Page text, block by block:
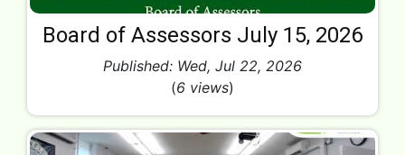
Board of Assessors July 15, 2026
Published: Wed, Jul 22, 2026
(6 views)